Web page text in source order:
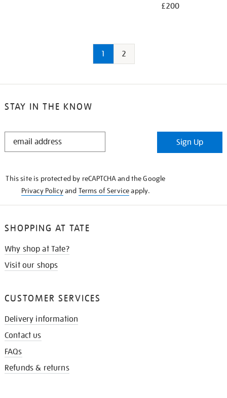
£200
1 2
STAY IN THE KNOW
STAY
Sign Up
This site is protected by reCAPTCHA and the Google
Privacy Policyand Terms of Serviceapply.
SHOPPING AT TATE
Why shop at Tate?
Visit our shops
CUSTOMER SERVICES
Delivery information
Contact us
FAQs
Refunds & returns